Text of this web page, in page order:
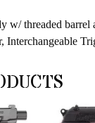
w/ threaded barrel